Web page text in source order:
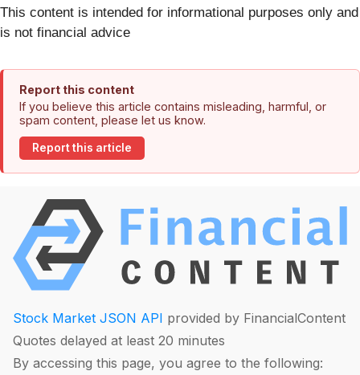
This content is intended for informational purposes only and
is not financial advice
Report this content
If you believe this article contains misleading, harmful, or
spam content, please let us know.
Report this article
Stock Market JSON API provided by FinancialContent
Quotes delayed at least 20 minutes
By accessing this page, you agree to the following: